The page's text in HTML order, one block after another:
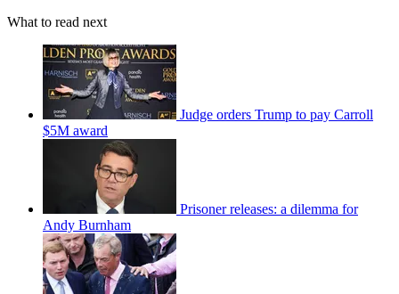
What to read next
Judge orders Trump to pay Carroll
$5M award
Prisoner releases: a dilemma for
Andy Burnham